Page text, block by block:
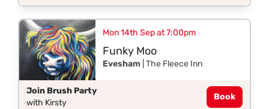
Mon 14th Sep at 7:00pm
Funky Moo
Evesham | The Fleece Inn
Join Brush Party
with Kirsty
Book